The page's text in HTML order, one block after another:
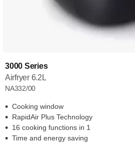
3000 Series
Airfryer 6.2L
NA332/00
Cooking window
RapidAir Plus Technology
16 cooking functions in 1
Time and energy saving